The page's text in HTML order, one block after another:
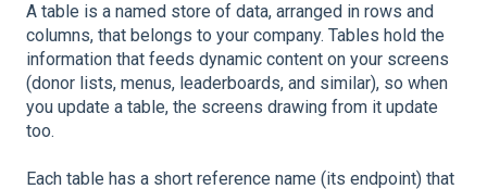
A table is a named store of data, arranged in rows and
columns, that belongs to your company. Tables hold the
information that feeds dynamic content on your screens
(donor lists, menus, leaderboards, and similar), so when
you update a table, the screens drawing from it update
too.
Each table has a short reference name (its endpoint) that